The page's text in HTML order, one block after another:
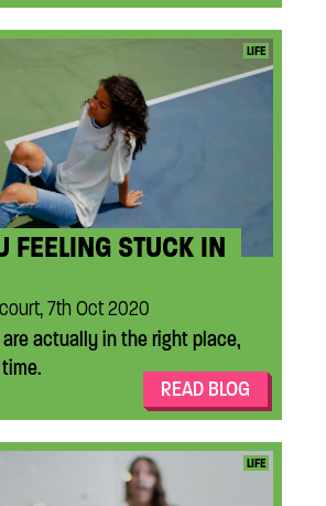
LIFE
FEELING STUCK IN
7th Oct 2020
actually in the right place,
READ BLOG
LIFE